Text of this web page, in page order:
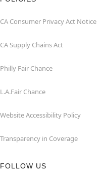
CA Consumer Privacy Act Notice
CA Supply Chains Act
Philly Fair Chance
L.A.Fair Chance
Website Accessibility Policy
Transparency in Coverage
FOLLOW US